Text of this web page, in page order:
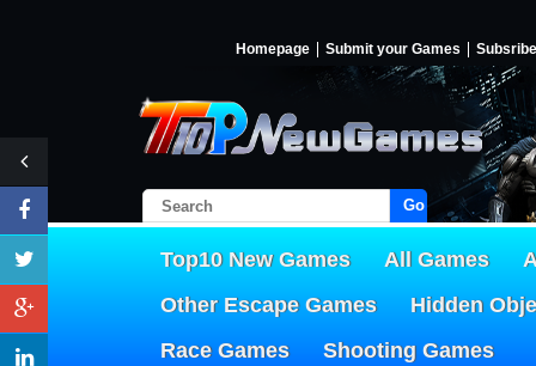
Homepage Submit your Games Subsribe
Go!
Top10 New Games All Games
Other Escape Games
Hidden
Race Games
Shooting Games